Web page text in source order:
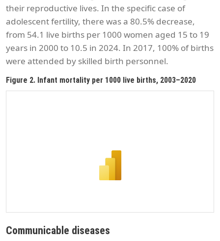
their reproductive lives. In the specific case of
adolescent fertility, there was a 80.5% decrease,
from 54.1 live births per 1000 women aged 15 to 19
years in 2000 to 10.5 in 2024. In 2017, 100% of births
were attended by skilled birth personnel.
Figure 2. Infant mortality per 1000 live births, 2003–2020
Communicable diseases